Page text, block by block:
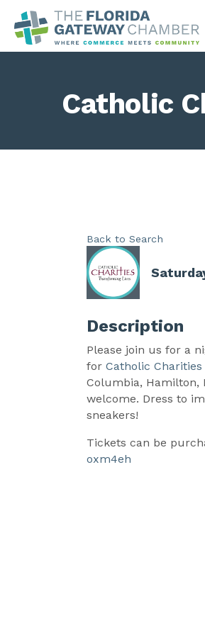
Catholic
Back to Search
Description
Please join us for a
for Catholic Charities
Columbia, Hamilton,
welcome. Dress to
sneakers!
Tickets can be
oxm4eh